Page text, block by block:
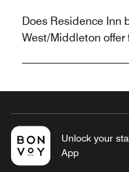
Does Residence Inn
West/Middleton offer
Unlock your
App